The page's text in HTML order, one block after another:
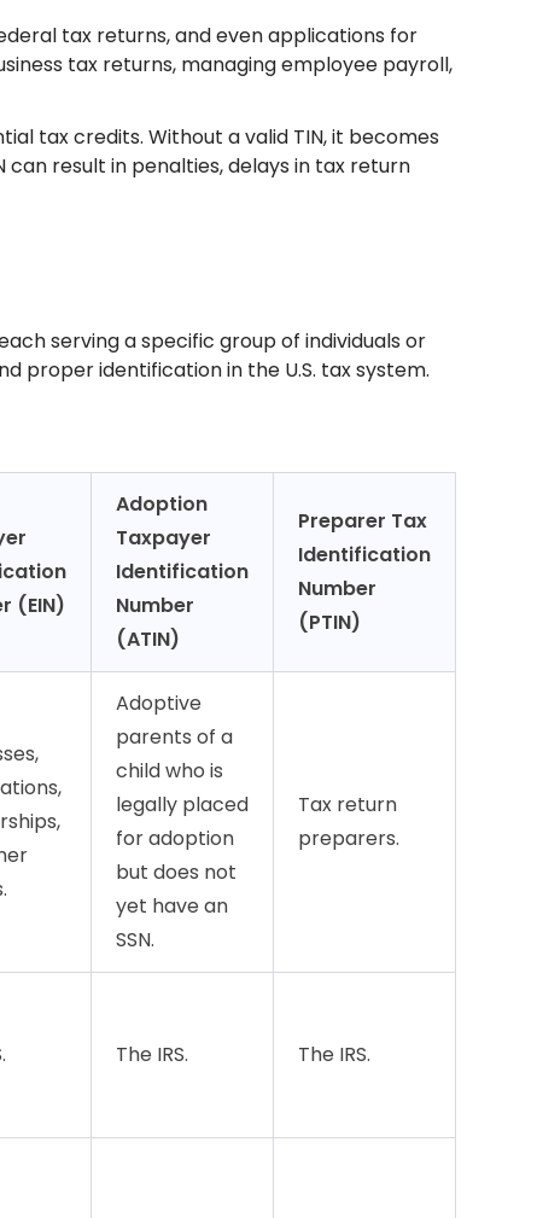
tax returns, and even applications for
tax returns, managing employee payroll,
tax credits. Without a valid TIN, it becomes
result in penalties, delays in tax return
serving a specific group of individuals or
proper identification in the U.S. tax system.
(EIN)
Adoption
Taxpayer
Identification
Number
(ATIN)
Preparer Tax
Identification
Number
(PTIN)
Adoptive
parents of a
child who is
legally placed
for adoption
but does not
yet have an
SSN.
Tax return
preparers.
The IRS. The IRS.